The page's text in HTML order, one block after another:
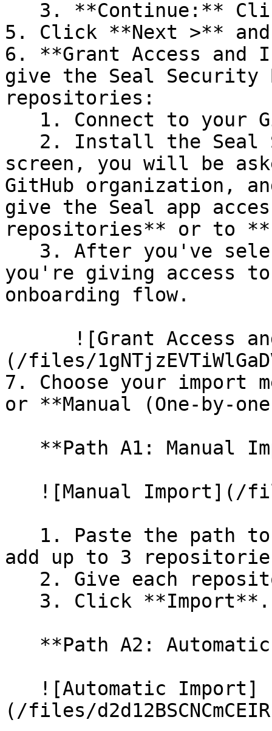
5. Click **Next >**
6. **Grant Access
give the Seal Security
repositories:
screen, you will be
GitHub organization,
give the Seal app
repositories** or to
you're giving access
onboarding flow.
(/files/
7. Choose your import
or **Manual (One-by-
add up to 3
(/files/